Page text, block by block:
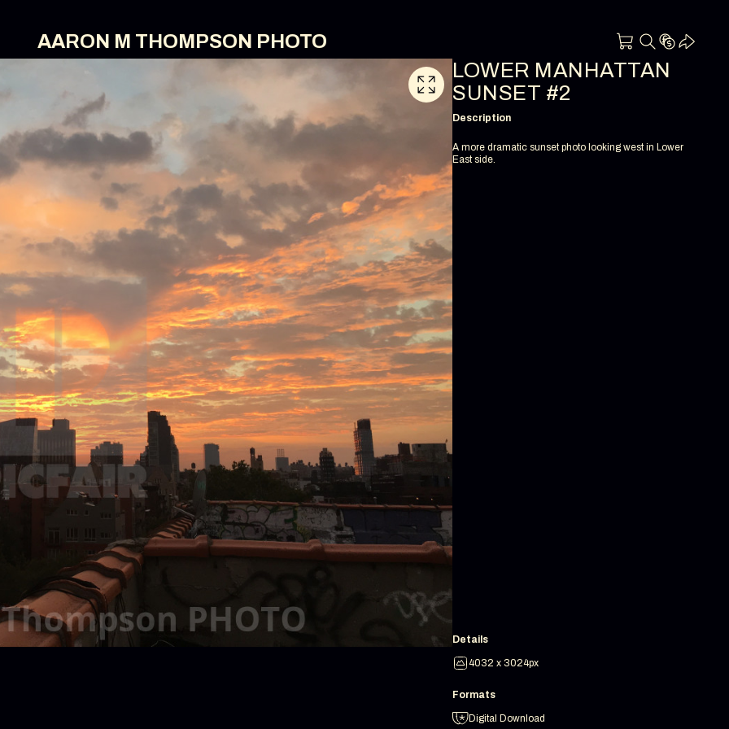
AARON M THOMPSON PHOTO
LOWER MANHATTAN
SUNSET #2
Description
A more dramatic sunset photo looking west in Lower
East side.
Details
4032 x 3024px
Formats
Digital Download